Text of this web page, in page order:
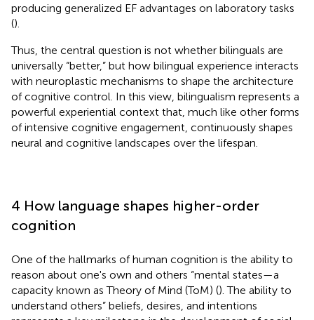
producing generalized EF advantages on laboratory tasks
().
Thus, the central question is not whether bilinguals are
universally “better,” but how bilingual experience interacts
with neuroplastic mechanisms to shape the architecture
of cognitive control. In this view, bilingualism represents a
powerful experiential context that, much like other forms
of intensive cognitive engagement, continuously shapes
neural and cognitive landscapes over the lifespan.
4 How language shapes higher-order
cognition
One of the hallmarks of human cognition is the ability to
reason about one's own and others “mental states—a
capacity known as Theory of Mind (ToM) (). The ability to
understand others” beliefs, desires, and intentions